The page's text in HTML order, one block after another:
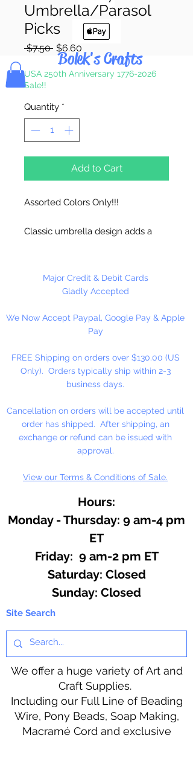
Bolek's Crafts
Umbrella/Parasol
Picks
$7.50 Regular
Price
$6.60
Price
USA 250th Anniversary 1776-2026
Sale!!
Quantity *
Add to Cart
Assorted Colors Only!!!
Classic umbrella design adds a
cocktails at catered events and
bars. Can also be used to serve
d'oeuvres. Bright assorted colors
make it easy to highlight different
won't break apart in liquids.
144 Per Package
Major Credit & Debit Cards
Gladly Accepted
We Now Accept Paypal, Google Pay & Apple
Pay
FREE Shipping on orders over $130.00 (US
Only). Orders typically ship within 2-3
business days.
Cancellation on orders will be accepted until
order has shipped. After shipping, an
exchange or refund can be issued with
approval.
View our Terms & Conditions of Sale.
Hours:
Monday - Thursday: 9 am-4 pm
ET
Friday: 9 am-2 pm ET
​​Saturday: Closed
​Sunday: Closed
Site Search
We offer a huge variety of Art and
Craft Supplies.
Including our Full Line of Beading
Wire, Pony Beads, Soap Making,
Macramé Cord and exclusive